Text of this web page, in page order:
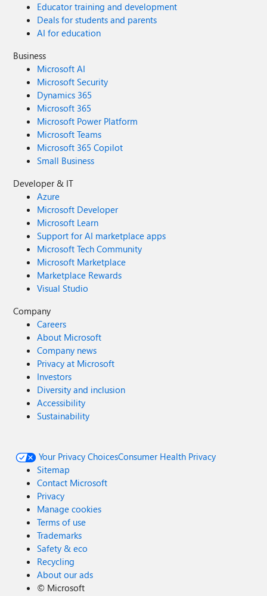
Educator training and development
Deals for students and parents
AI for education
Business
Microsoft AI
Microsoft Security
Dynamics 365
Microsoft 365
Microsoft Power Platform
Microsoft Teams
Microsoft 365 Copilot
Small Business
Developer & IT
Azure
Microsoft Developer
Microsoft Learn
Support for AI marketplace apps
Microsoft Tech Community
Microsoft Marketplace
Marketplace Rewards
Visual Studio
Company
Careers
About Microsoft
Company news
Privacy at Microsoft
Investors
Diversity and inclusion
Accessibility
Sustainability
Your Privacy ChoicesConsumer Health Privacy
Sitemap
Contact Microsoft
Privacy
Manage cookies
Terms of use
Trademarks
Safety & eco
Recycling
About our ads
© Microsoft